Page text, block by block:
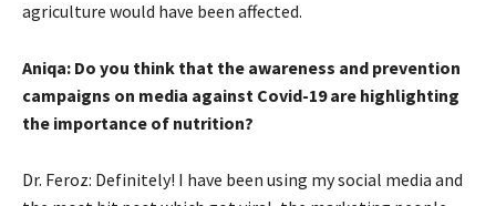
agriculture would have been affected.
Aniqa: Do you think that the awareness and prevention
campaigns on media against Covid-19 are highlighting
the importance of nutrition?
Dr. Feroz: Definitely! I have been using my social media and